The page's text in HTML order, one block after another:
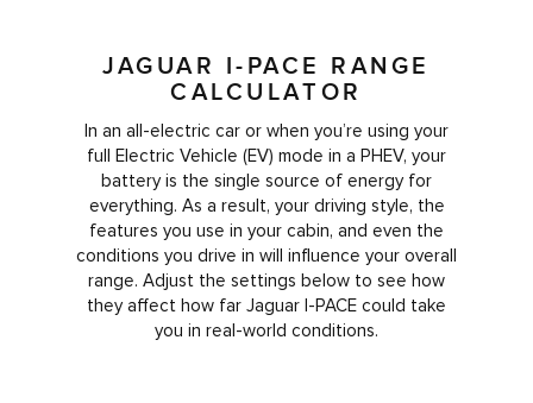
JAGUAR I-PACE RANGE
CALCULATOR
In an all-electric car or when you’re using your
full Electric Vehicle (EV) mode in a PHEV, your
battery is the single source of energy for
everything. As a result, your driving style, the
features you use in your cabin, and even the
conditions you drive in will influence your overall
range. Adjust the settings below to see how
they affect how far Jaguar I‑PACE could take
you in real-world conditions.